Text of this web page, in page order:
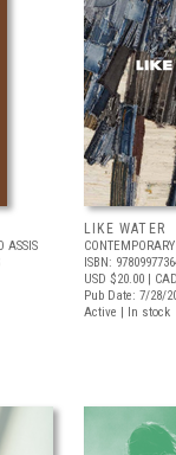
ASSIS
LIKE WATER
ISBN:
USD $20.00 |
Pub Date: 7/28/
Active | In stock